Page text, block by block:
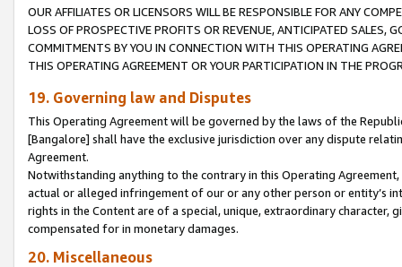
OUR AFFILIATES OR LICENSORS WILL BE RESPONSIBLE FOR ANY
LOSS OF PROSPECTIVE PROFITS OR REVENUE, ANTICIPATED SALES,
COMMITMENTS BY YOU IN CONNECTION WITH THIS OPERATING
THIS OPERATING AGREEMENT OR YOUR PARTICIPATION IN THE
19. Governing law and Disputes
This Operating Agreement will be governed by the laws of the
[Bangalore] shall have the exclusive jurisdiction over any dispute
Agreement.
Notwithstanding anything to the contrary in this Operating
actual or alleged infringement of our or any other person or entity’s
rights in the Content are of a special, unique, extraordinary
compensated for in monetary damages.
20. Miscellaneous